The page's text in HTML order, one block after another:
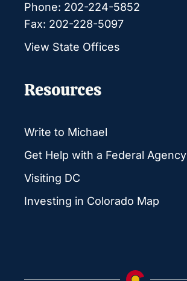
Phone: 202-224-5852
Fax: 202-228-5097
View State Offices
Resources
Write to Michael
Get Help with a Federal Agency
Visiting DC
Investing in Colorado Map